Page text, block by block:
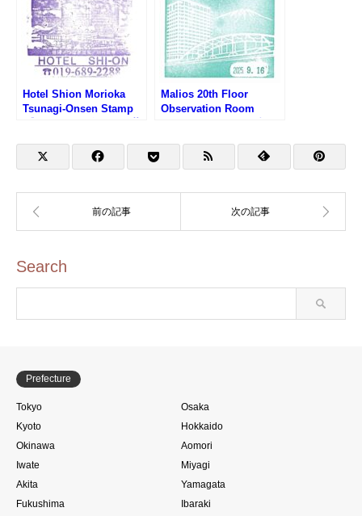
Hotel Shion Morioka
Tsunagi-Onsen Stamp
Malios 20th Floor
Observation Room
Search
Prefecture
Tokyo
Osaka
Kyoto
Hokkaido
Okinawa
Aomori
Iwate
Miyagi
Akita
Yamagata
Fukushima
Ibaraki